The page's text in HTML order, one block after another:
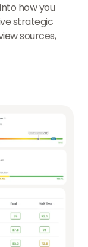
how you
strategic
sources,